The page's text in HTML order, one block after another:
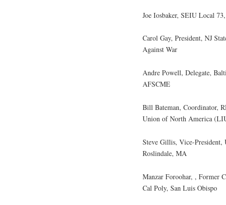
Joe Iosbaker, SEIU Local
Carol Gay, President, NJ
Against War
Andre Powell, Delegate,
AFSCME
Bill Bateman, Coordinator,
Union of North America
Steve Gillis, Vice-President,
Roslindale, MA
Manzar Foroohar, , Former
Cal Poly, San Luis Obispo